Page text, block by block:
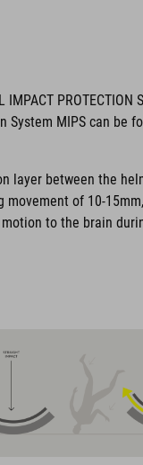
with
the latest trends.
create bikes and
balance between
with height and width
for a perfect fit
IMPACT PROTECTION
System MIPS can be
layer between the
movement of 10-
to the brain